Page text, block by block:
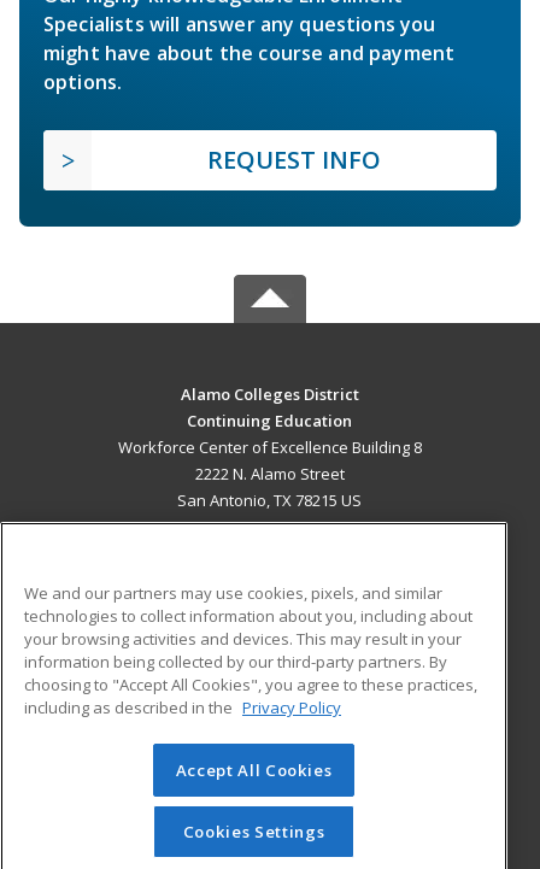
Specialists will answer any questions you
might have about the course and payment
options.
REQUEST INFO
Alamo Colleges District
Continuing Education
Workforce Center of Excellence Building 8
2222 N. Alamo Street
San Antonio, TX 78215 US
ADDITIONAL RESOURCES
Military
Financial Assistance
Help
Student Blog
© 2026 ed2go, a division of Cengage Learning. All rights
reserved. The material on this site cannot be reproduced or
redistributed unless you have obtained prior written
permission from Cengage Learning.Privacy Policy
We and our partners may use cookies, pixels, and similar
technologies to collect information about you, including about
your browsing activities and devices. This may result in your
information being collected by our third-party partners. By
choosing to "Accept All Cookies", you agree to these practices,
including as described in the Privacy Policy
Accept All Cookies
Cookies Settings